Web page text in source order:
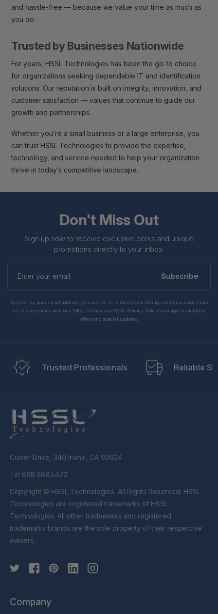
and hassle-free — because we value your time as much as
you do.
Trusted by Businesses Nationwide
For years, HSSL Technologies has been the go-to choice
for organizations seeking dependable IT and identification
solutions. Our reputation is built on integrity, innovation, and
customer satisfaction — values that continue to guide our
growth and partnerships.
Whether you’re a small business or a large enterprise, you
can trust HSSL Technologies to provide the expertise,
technology, and service needed to help your organization
thrive in today’s competitive landscape.
Don't Miss Out
Sign up now to receive exclusive perks and unique
promotions directly to your inbox.
your
Subscribe
By entering your email address, you can opt-in to receive marketing communications from
us, in accordance with our Ts&Cs, Privacy and CCPA Policies. Take advantage of exclusive
offers and special updates.
Trusted Professionals Reliable
Culver Drive, 340 Irvine, CA 92604
Tel 888.988.5472
Copyright © HSSL Technologies. All Rights Reserved. HSSL
Technologies are registered trademarks of HSSL
Technologies. All other trademarks and registered
trademarks brands are the sole property of their respective
owners.
Company